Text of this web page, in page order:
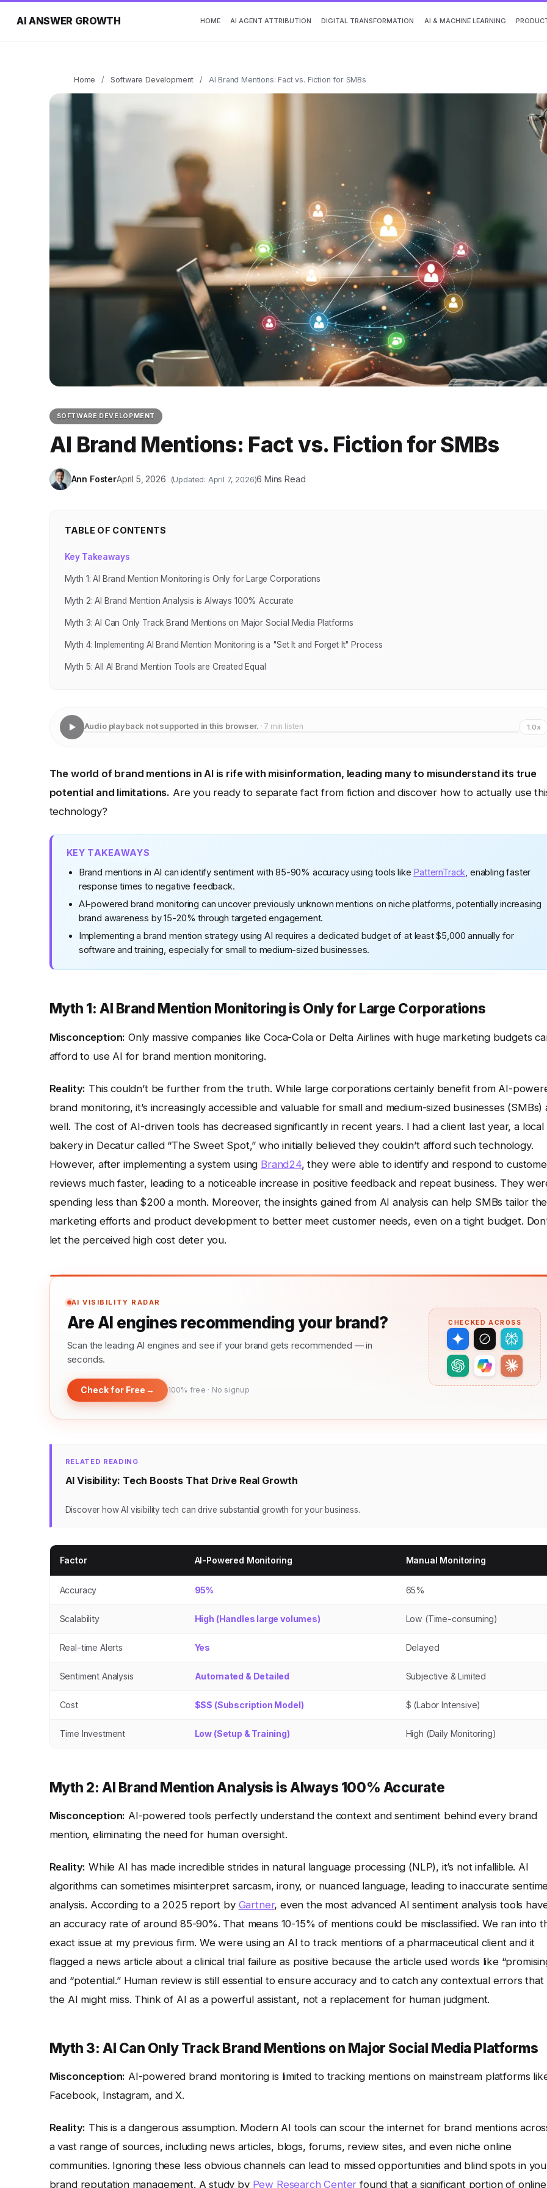
AI ANSWER GROWTH HOME AI AGENT ATTRIBUTION DIGITAL TRANSFORMATION AI & MACHINE LEARNING
Home / Software Development / AI Brand Mentions: Fact vs. Fiction for SMBs
SOFTWARE DEVELOPMENT
AI Brand Mentions: Fact vs. Fiction for SMBs
Ann FosterApril 5, 2026 (Updated: April 7, 2026)6 Mins Read
TABLE OF CONTENTS
Key Takeaways
Myth 1: AI Brand Mention Monitoring is Only for Large Corporations
Myth 2: AI Brand Mention Analysis is Always 100% Accurate
Myth 3: AI Can Only Track Brand Mentions on Major Social Media Platforms
Myth 4: Implementing AI Brand Mention Monitoring is a "Set It and Forget It" Process
Myth 5: All AI Brand Mention Tools are Created Equal
Audio playback not supported in this browser. · 7 min listen 1.0x
The world of brand mentions in AI is rife with misinformation, leading many to misunderstand its true
potential and limitations. Are you ready to separate fact from fiction and discover how to actually use
technology?
KEY TAKEAWAYS
Brand mentions in AI can identify sentiment with 85-90% accuracy using tools like PatternTrack, enabling faster
response times to negative feedback.
AI-powered brand monitoring can uncover previously unknown mentions on niche platforms, potentially increasing
brand awareness by 15-20% through targeted engagement.
Implementing a brand mention strategy using AI requires a dedicated budget of at least $5,000 annually for
software and training, especially for small to medium-sized businesses.
Myth 1: AI Brand Mention Monitoring is Only for Large Corporations
Misconception: Only massive companies like Coca-Cola or Delta Airlines with huge marketing budgets
afford to use AI for brand mention monitoring.
Reality: This couldn’t be further from the truth. While large corporations certainly benefit from AI-
brand monitoring, it’s increasingly accessible and valuable for small and medium-sized businesses (SMBs)
well. The cost of AI-driven tools has decreased significantly in recent years. I had a client last year, a local
bakery in Decatur called “The Sweet Spot,” who initially believed they couldn’t afford such technology.
However, after implementing a system using Brand24, they were able to identify and respond to
reviews much faster, leading to a noticeable increase in positive feedback and repeat business. They
spending less than $200 a month. Moreover, the insights gained from AI analysis can help SMBs tailor
marketing efforts and product development to better meet customer needs, even on a tight budget.
let the perceived high cost deter you.
AI VISIBILITY RADAR
Are AI engines recommending your brand?
Scan the leading AI engines and see if your brand gets recommended — in
seconds.
Check for Free → 100% free · No signup
CHECKED ACROSS
RELATED READING
AI Visibility: Tech Boosts That Drive Real Growth
Discover how AI visibility tech can drive substantial growth for your business.
Factor AI-Powered Monitoring Manual Monitoring
Accuracy 95% 65%
Scalability High (Handles large volumes) Low (Time-consuming)
Real-time Alerts Yes Delayed
Sentiment Analysis Automated & Detailed Subjective & Limited
Cost $$$ (Subscription Model) $ (Labor Intensive)
Time Investment Low (Setup & Training) High (Daily Monitoring)
Myth 2: AI Brand Mention Analysis is Always 100% Accurate
Misconception: AI-powered tools perfectly understand the context and sentiment behind every brand
mention, eliminating the need for human oversight.
Reality: While AI has made incredible strides in natural language processing (NLP), it’s not infallible. AI
algorithms can sometimes misinterpret sarcasm, irony, or nuanced language, leading to inaccurate
analysis. According to a 2025 report by Gartner, even the most advanced AI sentiment analysis tools
an accuracy rate of around 85-90%. That means 10-15% of mentions could be misclassified. We ran into
exact issue at my previous firm. We were using an AI to track mentions of a pharmaceutical client and it
flagged a news article about a clinical trial failure as positive because the article used words like
and “potential.” Human review is still essential to ensure accuracy and to catch any contextual errors that
the AI might miss. Think of AI as a powerful assistant, not a replacement for human judgment.
Myth 3: AI Can Only Track Brand Mentions on Major Social Media Platforms
Misconception: AI-powered brand monitoring is limited to tracking mentions on mainstream platforms
Facebook, Instagram, and X.
Reality: This is a dangerous assumption. Modern AI tools can scour the internet for brand mentions
a vast range of sources, including news articles, blogs, forums, review sites, and even niche online
communities. Ignoring these less obvious channels can lead to missed opportunities and blind spots in
brand reputation management. A study by Pew Research Center found that a significant portion of online